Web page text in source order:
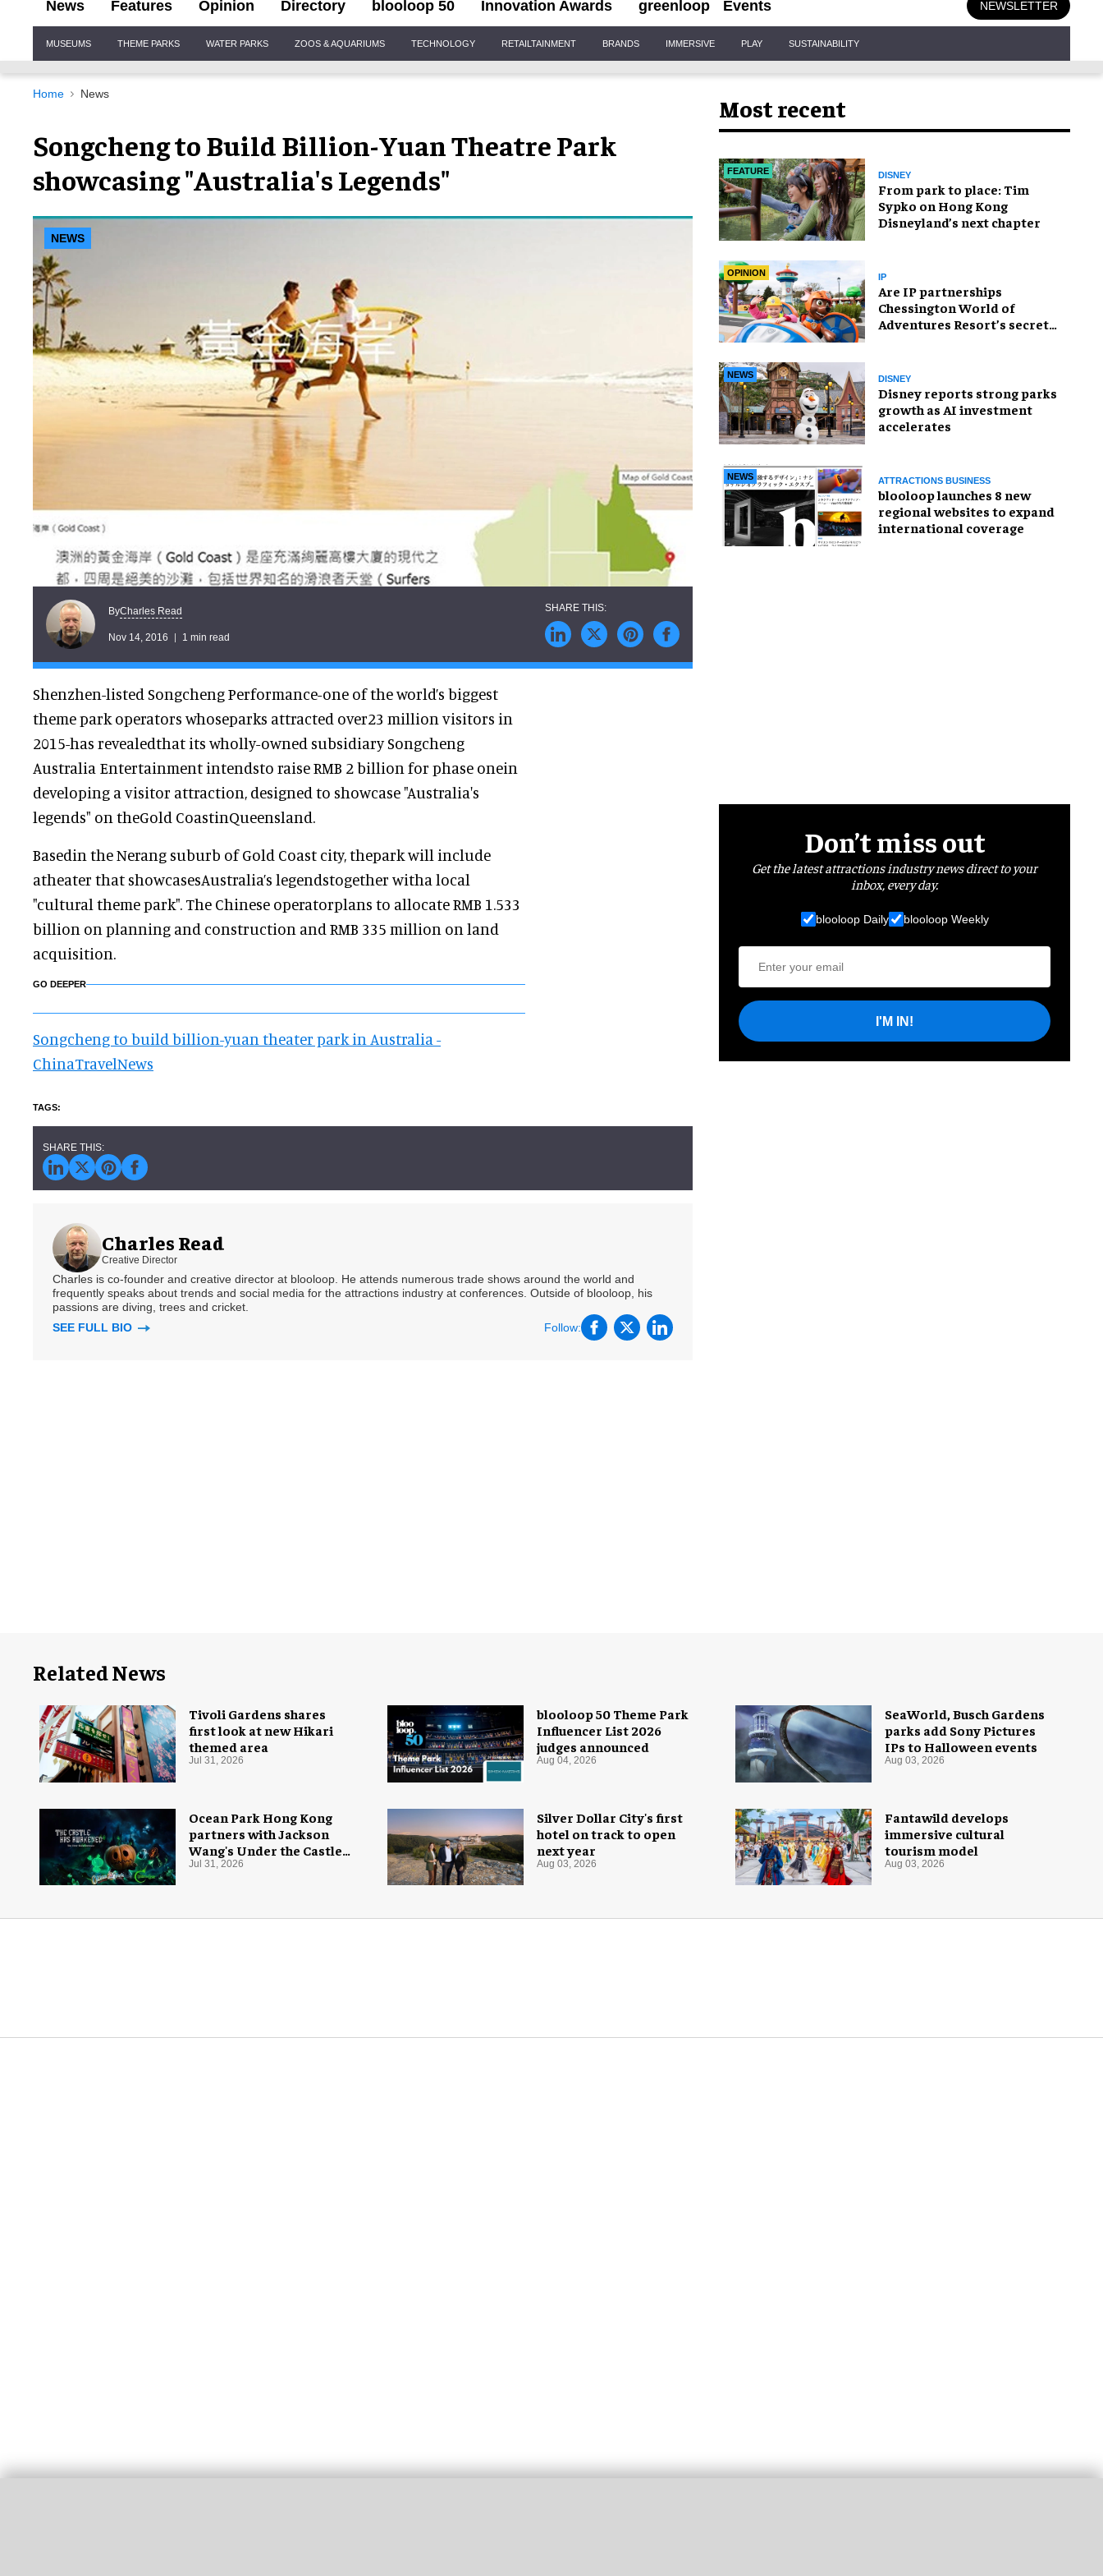
News Features Opinion Directory blooloop 50 Innovation Awards greenloop Events NEWSLETTER
Navigation
MUSEUMS THEME PARKS WATER PARKS ZOOS & AQUARIUMS TECHNOLOGY RETAILTAINMENT BRANDS IMMERSIVE PLAY SUSTAINABILITY
Home News
Songcheng to Build Billion-Yuan Theatre Park
showcasing "Australia's Legends"
NEWS
ByCharles Read
Nov 14, 2016 1 min read
Shenzhen-listed Songcheng Performance-one of the world’s biggest
theme park operators whoseparks attracted over23 million visitors in
2015-has revealedthat its wholly-owned subsidiary Songcheng
Australia Entertainment intendsto raise RMB 2 billion for phase onein
developing a visitor attraction, designed to showcase "Australia's
legends" on theGold CoastinQueensland.
Basedin the Nerang suburb of Gold Coast city, thepark will include
atheater that showcasesAustralia’s legendstogether witha local
"cultural theme park". The Chinese operatorplans to allocate RMB 1.533
billion on planning and construction and RMB 335 million on land
acquisition.
GO DEEPER
Songcheng to build billion-yuan theater park in Australia -
ChinaTravelNews
Charles Read
Creative Director
Charles is co-founder and creative director at blooloop. He attends numerous trade shows around the world and
frequently speaks about trends and social media for the attractions industry at conferences. Outside of blooloop, his
passions are diving, trees and cricket.
SEE FULL BIO
Follow:
Most recent
FEATURE DISNEY
From park to place: Tim
Sypko on Hong Kong
Disneyland’s next chapter
OPINION IP
Are IP partnerships
Chessington World of
Adventures Resort’s secret
NEWS DISNEY
Disney reports strong parks
growth as AI investment
accelerates
NEWS ATTRACTIONS BUSINESS
blooloop launches 8 new
regional websites to expand
international coverage
Don’t miss out
Get the latest attractions industry news direct to your
inbox, every day.
blooloop Daily blooloop Weekly
I'M IN!
Related News
blooloop 50 Theme Park
Influencer List 2026
judges announced
Aug 04, 2026
Silver Dollar City's first
hotel on track to open
next year
Aug 03, 2026
SeaWorld, Busch Gardens
parks add Sony Pictures
IPs to Halloween events
Aug 03, 2026
Fantawild develops
immersive cultural
tourism model
Aug 03, 2026
Ocean Park Hong Kong
partners with Jackson
Wang's Under the Castle
for Halloween
Jul 31, 2026
Tivoli Gardens shares
first look at new Hikari
themed area
Jul 31, 2026